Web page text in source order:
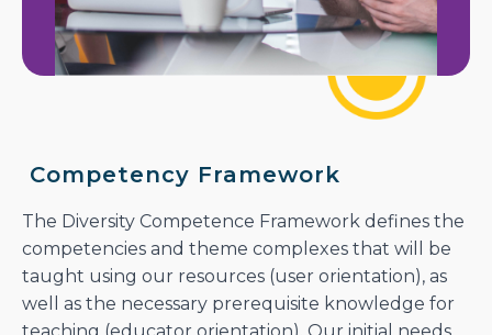
Competency Framework
The Diversity Competence Framework defines the
competencies and theme complexes that will be
taught using our resources (user orientation), as
well as the necessary prerequisite knowledge for